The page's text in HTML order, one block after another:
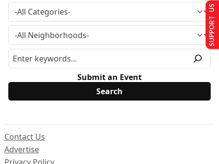
Submit an Event
Contact Us
Advertise
SUPPORT US